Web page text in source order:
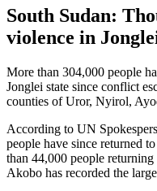
South Sudan:
violence in
More than 304,000 people
Jonglei state since conflict
counties of Uror, Nyirol,
According to UN
people have since returned
than 44,000 people
Akobo has recorded the